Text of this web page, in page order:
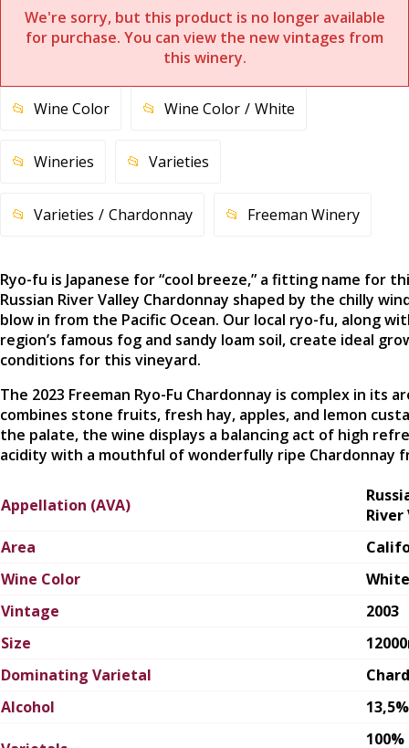
We're sorry, but this product is no longer available
for purchase. You can view the new vintages from
this winery.
Wine Color Wine Color White
Wineries Varieties
Varieties Chardonnay Freeman Winery
Appellation (AVA)
River
Area
Wine Color
White
Vintage
2003
Size
Dominating Varietal
Alcohol
13,5%
100%
Ryo-fu is Japanese for “cool breeze,” a fitting name for
Russian River Valley Chardonnay shaped by the chilly
blow in from the Pacific Ocean. Our local ryo-fu, along
region’s famous fog and sandy loam soil, create ideal
conditions for this vineyard.
The 2023 Freeman Ryo-Fu Chardonnay is complex in its
combines stone fruits, fresh hay, apples, and lemon
the palate, the wine displays a balancing act of high
acidity with a mouthful of wonderfully ripe Chardonnay